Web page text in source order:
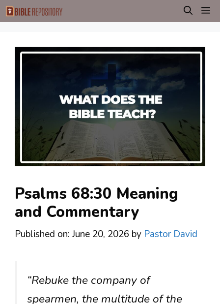
Skip
to
Psalms 68:30 Meaning
and Commentary
Published on: June 20, 2026 by Pastor David
“Rebuke the company of
spearmen, the multitude of the